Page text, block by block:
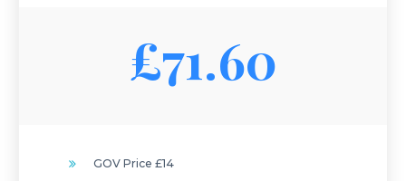
£71.60
GOV Price £14